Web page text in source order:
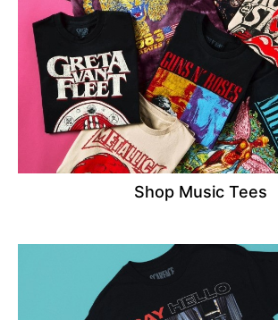
Shop Music Tees